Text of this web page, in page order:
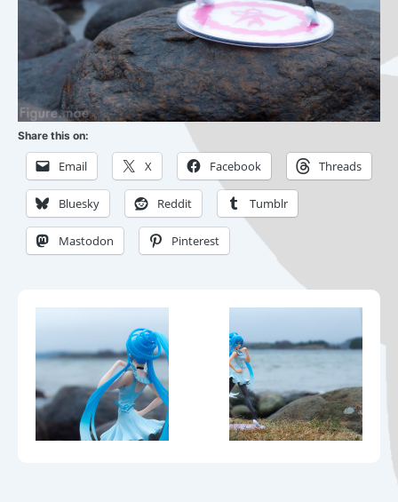
Share this on:
Email X Facebook Threads
Bluesky Reddit Tumblr
Mastodon Pinterest